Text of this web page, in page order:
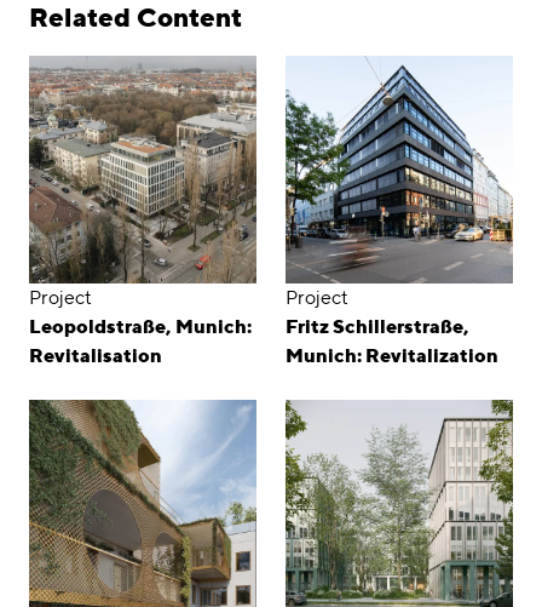
Related Content
Project
Leopoldstraße, Munich:
Revitalisation
Project
Fritz Schillerstraße,
Munich: Revitalization